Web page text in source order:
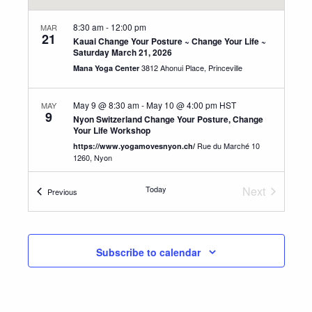
MAR
21
Kauai Change Your Posture ~ Change Your Life ~
Saturday March 21, 2026
8:30 am- 12:00 pm
Mana Yoga Center 3812 Ahonui Place, Princeville
MAY
9
Nyon Switzerland Change Your Posture, Change
Your Life Workshop
May 9 @ 8:30 am-May 10 @ 4:00 pm HST
https://www.yogamovesnyon.ch/ Rue du Marché 10
1260, Nyon
MAY
13 Switzerland Advanced Teacher Training
May 13 @ 8:30 am -May 16 @ 4:00 pm
Oberwangen TG
PreviousEvents Today
Next
Events
Subscribe to calendar